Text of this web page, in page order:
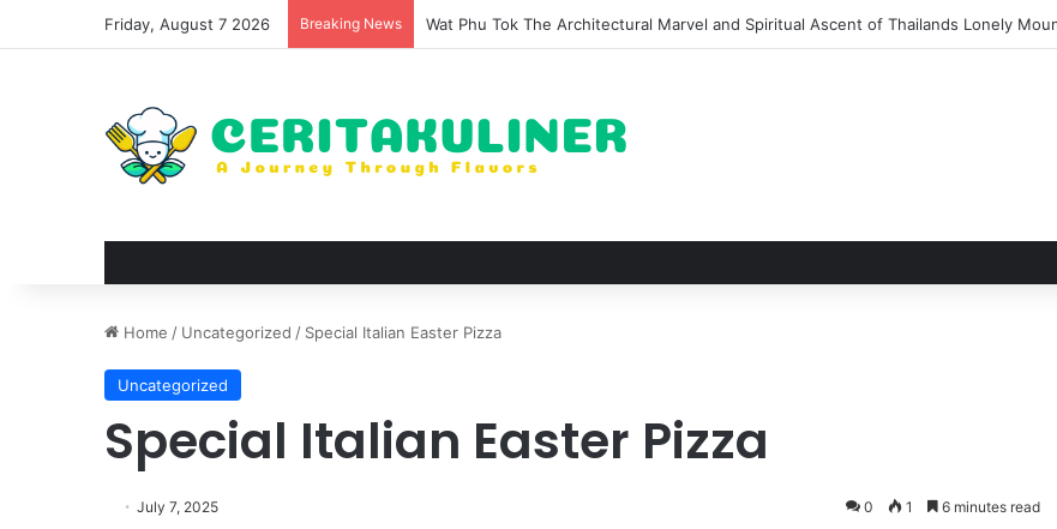
Friday, August 7 2026 Breaking News The Evolution of Pechuga and the Rise of Destilado Con in the Global Agave Market
Home / Uncategorized / Special Italian Easter Pizza
Uncategorized
Special Italian Easter Pizza
July 7, 2025 0 1 6 minutes read